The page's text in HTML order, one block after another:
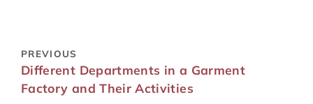
PREVIOUS
Different Departments in a Garment
Factory and Their Activities